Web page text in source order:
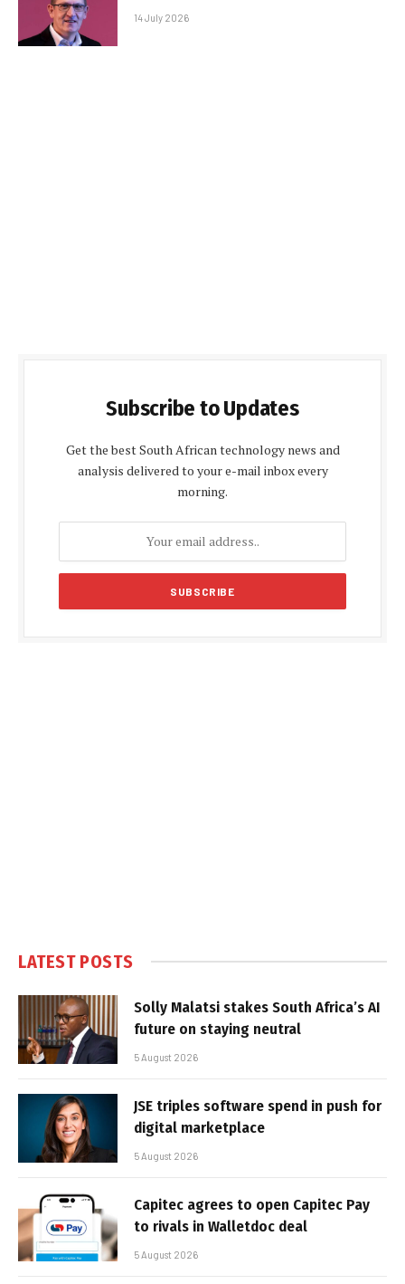
14 July 2026
Subscribe to Updates
Get the best South African technology news and
analysis delivered to your e-mail inbox every
morning.
LATEST POSTS
Solly Malatsi stakes South Africa’s AI
future on staying neutral
5 August 2026
JSE triples software spend in push for
digital marketplace
5 August 2026
Capitec agrees to open Capitec Pay
to rivals in Walletdoc deal
5 August 2026